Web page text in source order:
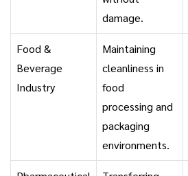
damage.
Food &
Beverage
Industry
Maintaining
cleanliness in
food
processing and
packaging
environments.